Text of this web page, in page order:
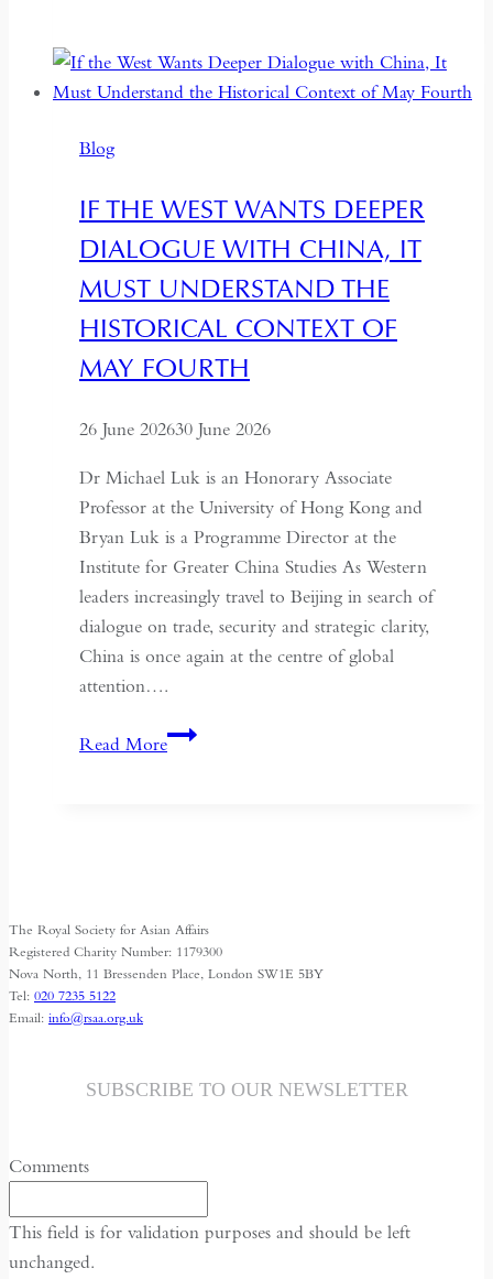
Between
Backsliding
Blog
IF THE WEST WANTS DEEPER
DIALOGUE WITH CHINA, IT
MUST UNDERSTAND THE
HISTORICAL CONTEXT OF
MAY FOURTH
26 June 202630 June 2026
Dr Michael Luk is an Honorary Associate
Professor at the University of Hong Kong and
Bryan Luk is a Programme Director at the
Institute for Greater China Studies As Western
leaders increasingly travel to Beijing in search of
dialogue on trade, security and strategic clarity,
China is once again at the centre of global
attention….
Read MoreIf
China,
It
Historical
May
The Royal Society for Asian Affairs
Registered Charity Number: 1179300
Nova North, 11 Bressenden Place, London SW1E 5BY
Tel: 020 7235 5122
Email: info@rsaa.org.uk
SUBSCRIBE TO OUR NEWSLETTER
Comments
This field is for validation purposes and should be left
unchanged.